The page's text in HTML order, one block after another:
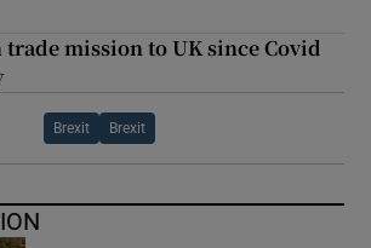
mission to UK since Covid
Brexit Brexit